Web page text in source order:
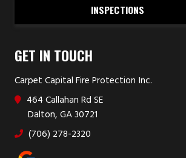
GET IN TOUCH
Carpet Capital Fire Protection Inc.
464 Callahan Rd SE
Dalton, GA 30721
(706) 278-2320
INSPECTIONS